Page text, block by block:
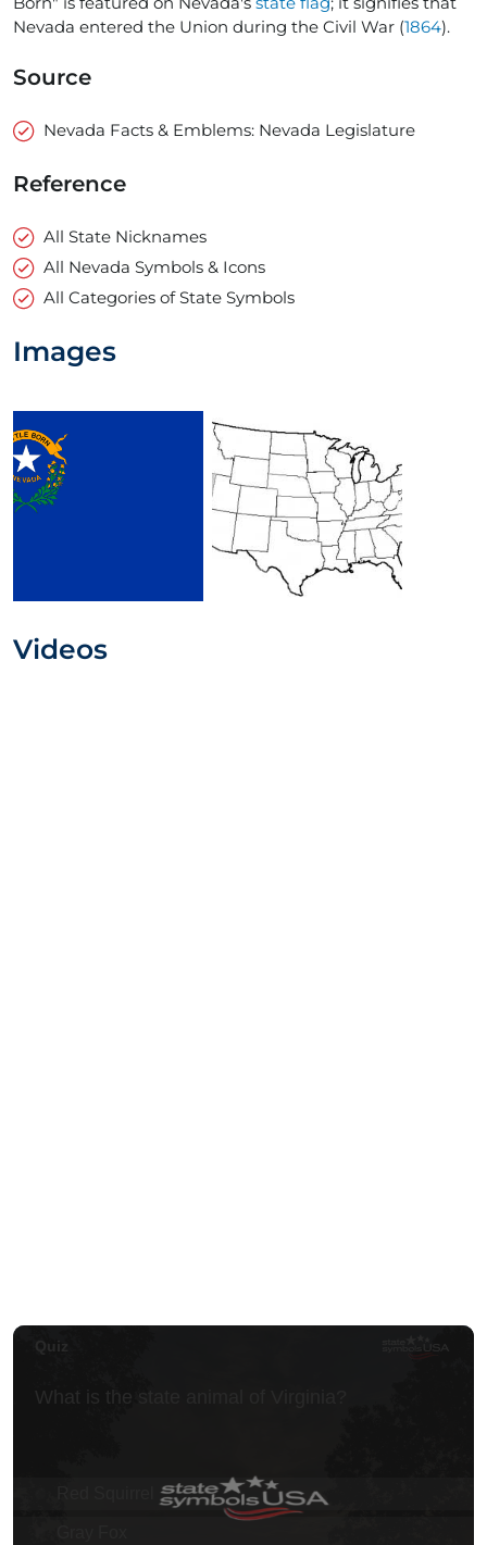
Nevada entered the Union during the Civil War (1864).
Source
Nevada Facts & Emblems: Nevada Legislature
Reference
All State Nicknames
All Nevada Symbols & Icons
All Categories of State Symbols
Images
Videos